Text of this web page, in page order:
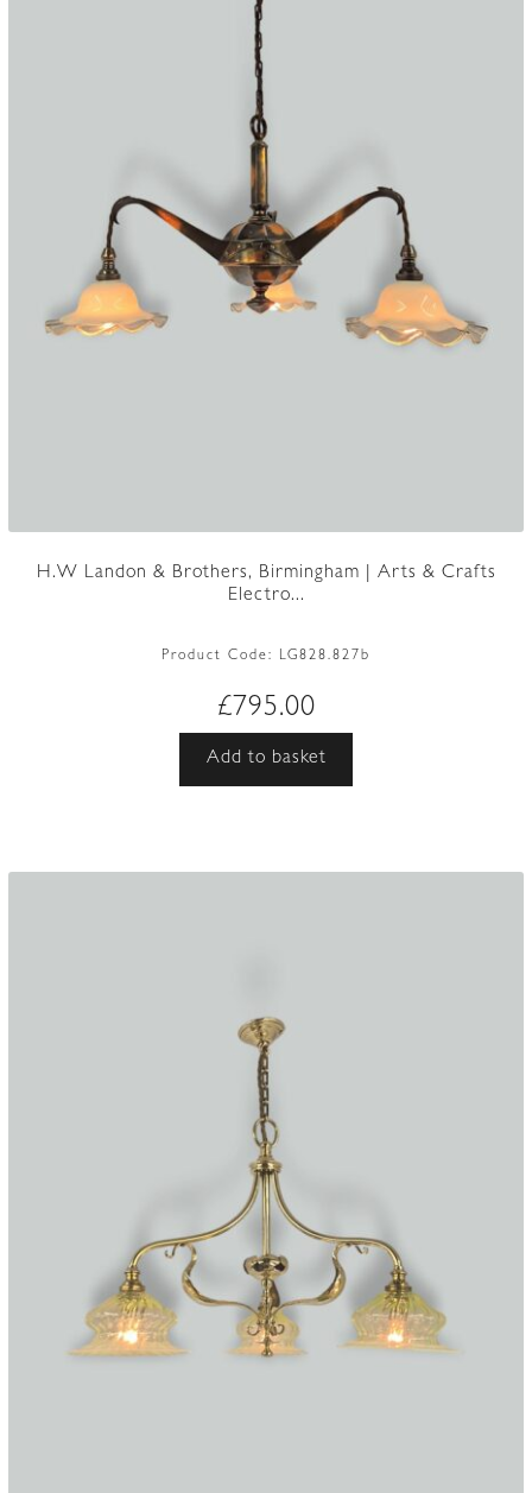
H.W Landon & Brothers, Birmingham | Arts & Crafts
Electro...
Product Code: LG828.827b
£795.00
Add to basket